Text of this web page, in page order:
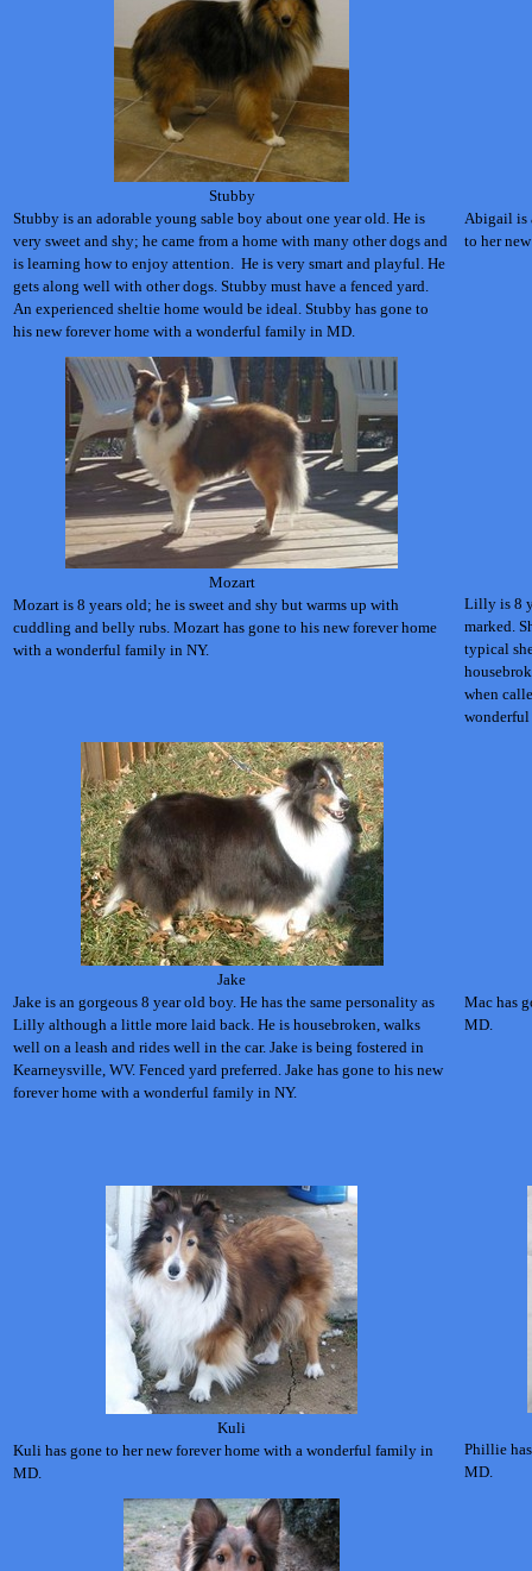
Stubby
Stubby is an adorable young sable boy about one year old. He is
very sweet and shy; he came from a home with many other dogs and
is learning how to enjoy attention. He is very smart and playful. He
gets along well with other dogs. Stubby must have a fenced yard.
An experienced sheltie home would be ideal. Stubby has gone to
his new forever home with a wonderful family in MD.
Abigail is
to her
Mozart
Mozart is 8 years old; he is sweet and shy but warms up with
cuddling and belly rubs.Mozart has gone to his new forever home
with a wonderful family in NY.
Lilly is 8
marked.
typical
when
Jake
Jake is an gorgeous 8 year old boy. He has the same personality as
Lilly although a little more laid back. He is housebroken, walks
well on a leash and rides well in the car. Jake is being fostered in
Kearneysville, WV. Fenced yard preferred.Jake has gone to his new
forever home with a wonderful family in NY.
Mac has
MD.
Kuli
Kuli has gone to her new forever home with a wonderful family in
MD.
Phillie
MD.